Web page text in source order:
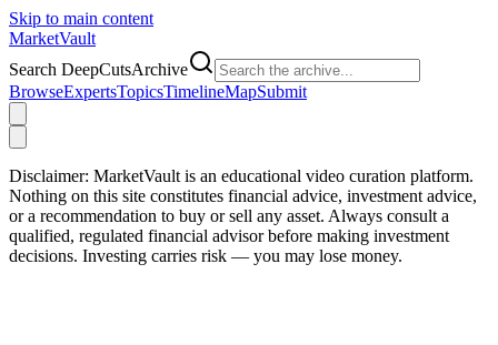
Skip to main content
MarketVault
Search DeepCutsArchive
BrowseExpertsTopicsTimelineMapSubmit
Disclaimer: MarketVault is an educational video curation platform.
Nothing on this site constitutes financial advice, investment advice,
or a recommendation to buy or sell any asset. Always consult a
qualified, regulated financial advisor before making investment
decisions. Investing carries risk — you may lose money.